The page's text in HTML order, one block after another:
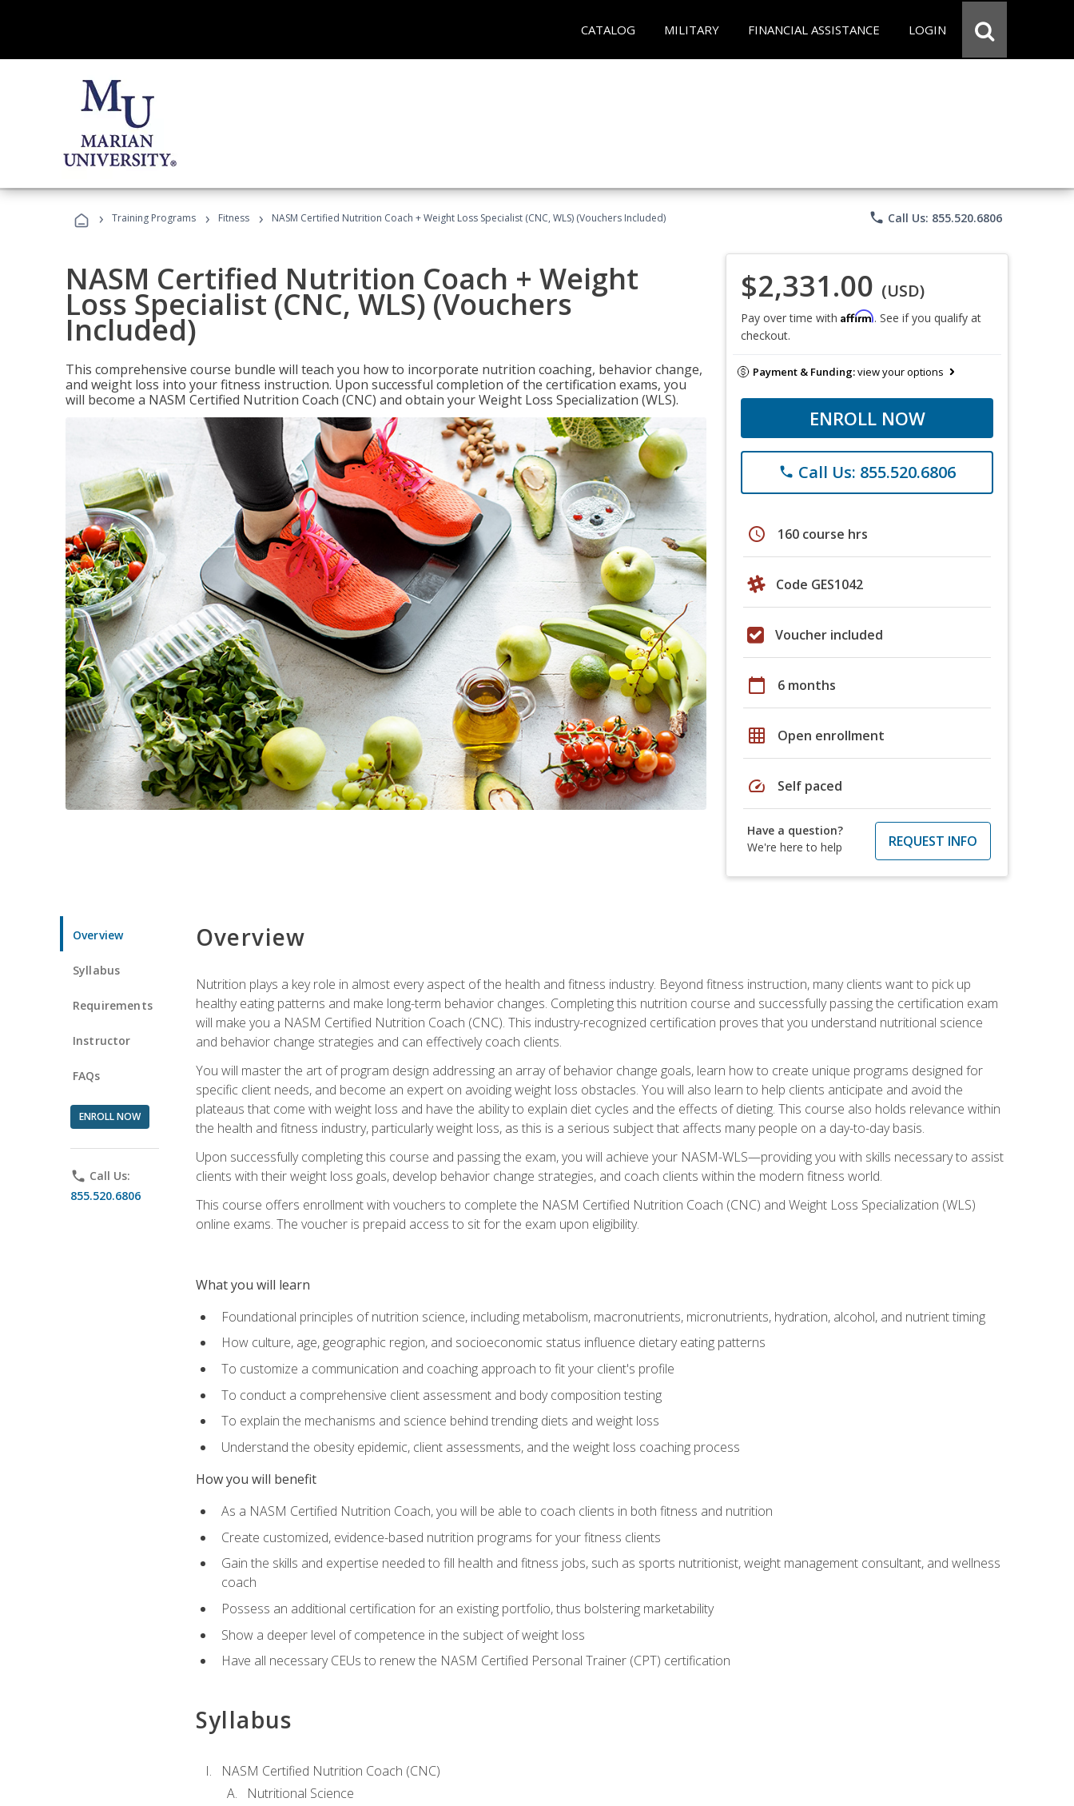
CATALOG MILITARY FINANCIAL ASSISTANCE LOGIN
› Training Programs › Fitness › NASM Certified Nutrition Coach + Weight Loss Specialist (CNC, WLS) (Vouchers Included) phone Call Us: 855.520.6806
NASM Certified Nutrition Coach + Weight
Loss Specialist (CNC, WLS) (Vouchers
Included)
This comprehensive course bundle will teach you how to incorporate nutrition coaching, behavior change,
and weight loss into your fitness instruction. Upon successful completion of the certification exams, you
will become a NASM Certified Nutrition Coach (CNC) and obtain your Weight Loss Specialization (WLS).
$2,331.00 (USD)
Pay over time with Affirm. See if you qualify at
checkout.
Payment & Funding:view your options
ENROLL NOW
phone Call Us: 855.520.6806
schedule 160 course hrs
Code GES1042
Voucher included
calendar_today 6 months
grid_on Open enrollment
speed Self paced
Have a question?
We're here to help
REQUEST INFO
Overview
Syllabus
Requirements
Instructor
FAQs
ENROLL NOW
phone Call Us:
855.520.6806
Overview
Nutrition plays a key role in almost every aspect of the health and fitness industry. Beyond fitness instruction, many clients want to pick up
healthy eating patterns and make long-term behavior changes. Completing this nutrition course and successfully passing the certification exam
will make you a NASM Certified Nutrition Coach (CNC). This industry-recognized certification proves that you understand nutritional science
and behavior change strategies and can effectively coach clients.
You will master the art of program design addressing an array of behavior change goals, learn how to create unique programs designed for
specific client needs, and become an expert on avoiding weight loss obstacles. You will also learn to help clients anticipate and avoid the
plateaus that come with weight loss and have the ability to explain diet cycles and the effects of dieting. This course also holds relevance within
the health and fitness industry, particularly weight loss, as this is a serious subject that affects many people on a day-to-day basis.
Upon successfully completing this course and passing the exam, you will achieve your NASM-WLS—providing you with skills necessary to assist
clients with their weight loss goals, develop behavior change strategies, and coach clients within the modern fitness world.
This course offers enrollment with vouchers to complete the NASM Certified Nutrition Coach (CNC) and Weight Loss Specialization (WLS)
online exams. The voucher is prepaid access to sit for the exam upon eligibility.
What you will learn
Foundational principles of nutrition science, including metabolism, macronutrients, micronutrients, hydration, alcohol, and nutrient timing
How culture, age, geographic region, and socioeconomic status influence dietary eating patterns
To customize a communication and coaching approach to fit your client's profile
To conduct a comprehensive client assessment and body composition testing
To explain the mechanisms and science behind trending diets and weight loss
Understand the obesity epidemic, client assessments, and the weight loss coaching process
How you will benefit
As a NASM Certified Nutrition Coach, you will be able to coach clients in both fitness and nutrition
Create customized, evidence-based nutrition programs for your fitness clients
Gain the skills and expertise needed to fill health and fitness jobs, such as sports nutritionist, weight management consultant, and wellness
coach
Possess an additional certification for an existing portfolio, thus bolstering marketability
Show a deeper level of competence in the subject of weight loss
Have all necessary CEUs to renew the NASM Certified Personal Trainer (CPT) certification
Syllabus
NASM Certified Nutrition Coach (CNC)
Nutritional Science